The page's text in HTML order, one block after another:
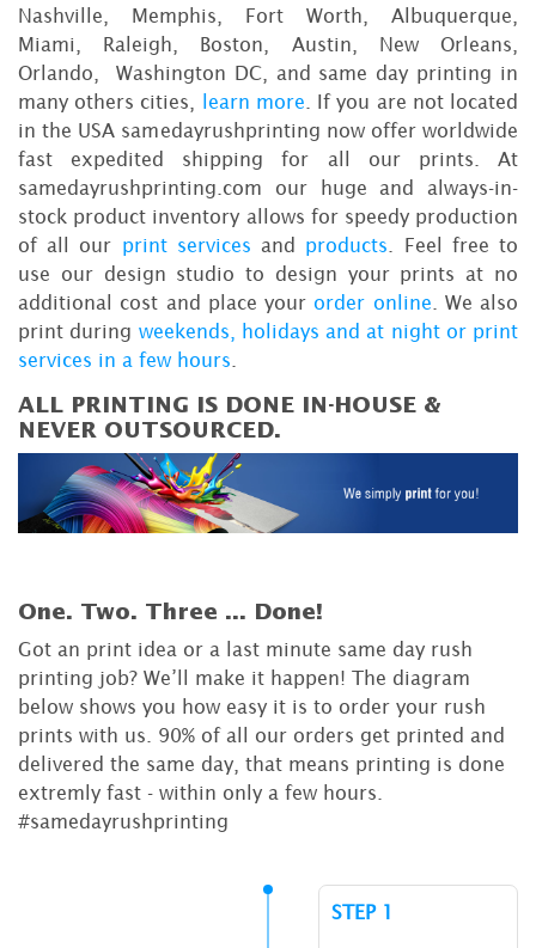
Nashville, Memphis, Fort Worth, Albuquerque,
Miami, Raleigh, Boston, Austin, New Orleans,
Orlando, Washington DC, and same day printing in
many others cities,
learn more . If you are not located
in the USA samedayrushprinting now offer worldwide
fast expedited shipping for all our prints. At
samedayrushprinting.com our huge and always-in-
stock product inventory allows for speedy production
of all our print services and products . Feel free to
use our design studio to design your prints at no
additional cost and place yourorder online . We also
print during weekends, holidays and at night or print
services in a few hours
ALL PRINTING IS DONE IN-HOUSE &
NEVER OUTSOURCED.
One. Two. Three ... Done!
Got an print idea or a last minute same day rush
printing job? We’ll make it happen! The diagram
below shows you how easy it is to order your rush
prints with us. 90% of all our orders get printed and
delivered the same day, that means printing is done
extremly fast - within only a few hours.
#samedayrushprinting
STEP 1